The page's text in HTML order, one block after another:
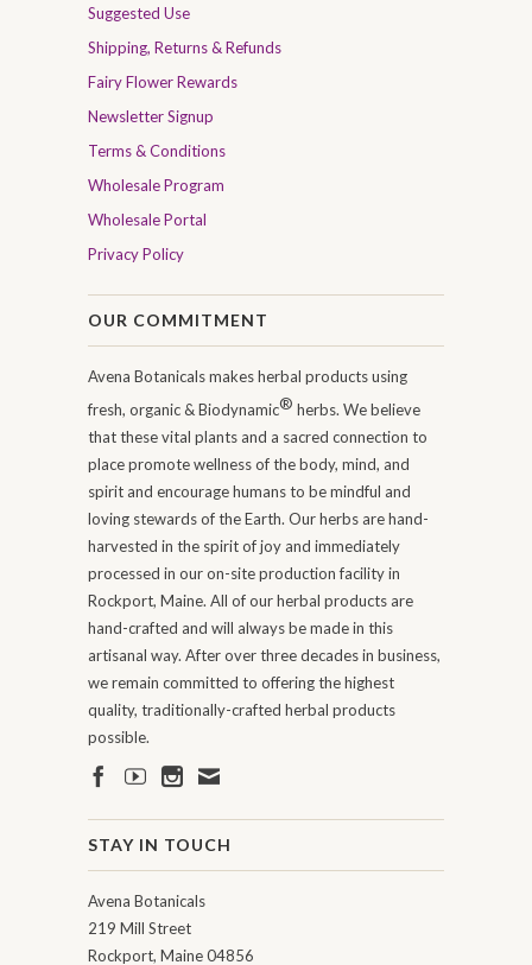
Suggested Use
Shipping, Returns & Refunds
Fairy Flower Rewards
Newsletter Signup
Terms & Conditions
Wholesale Program
Wholesale Portal
Privacy Policy
OUR COMMITMENT
Avena Botanicals makes herbal products using
fresh, organic & Biodynamic® herbs. We believe
that these vital plants and a sacred connection to
place promote wellness of the body, mind, and
spirit and encourage humans to be mindful and
loving stewards of the Earth. Our herbs are hand-
harvested in the spirit of joy and immediately
processed in our on-site production facility in
Rockport, Maine. All of our herbal products are
hand-crafted and will always be made in this
artisanal way. After over three decades in business,
we remain committed to offering the highest
quality, traditionally-crafted herbal products
possible.
STAY IN TOUCH
Avena Botanicals
219 Mill Street
Rockport, Maine 04856